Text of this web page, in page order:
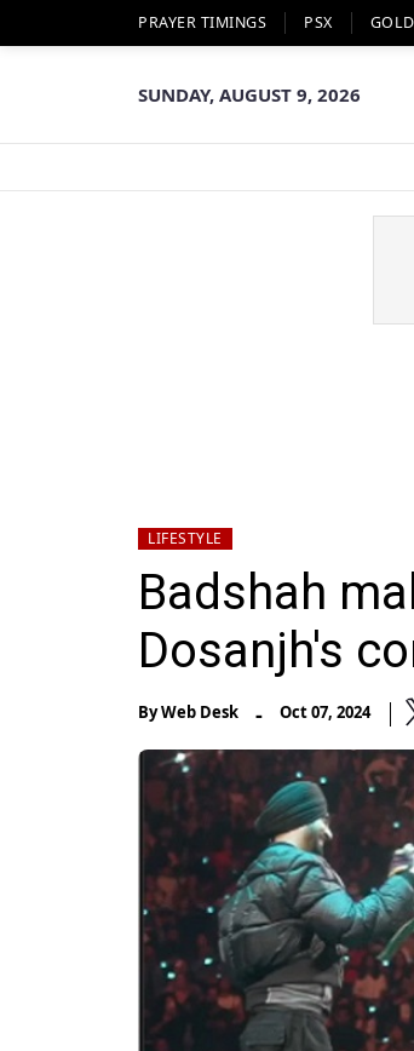
PRAYER TIMINGS PSX
SUNDAY, AUGUST 9, 2026
LIFESTYLE
Badshah
Dosanjh's
ByWeb Desk - Oct 07, 2024